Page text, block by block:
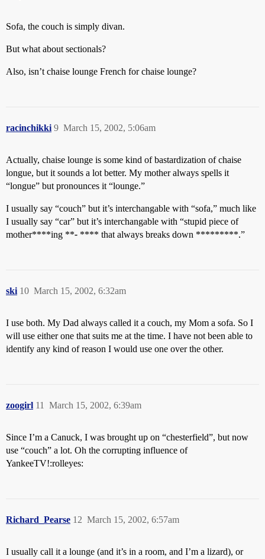
Sofa, the couch is simply divan.
But what about sectionals?
Also, isn’t chaise lounge French for chaise lounge?
racinchikki March 15, 2002, 5:06am
9
Actually, chaise lounge is some kind of bastardization of chaise
longue, but it sounds a lot better. My mother always spells it
“longue” but pronounces it “lounge.”
I usually say “couch” but it’s interchangable with “sofa,” much like
I usually say “car” but it’s interchangable with “stupid piece of
mother****ing **- **** that always breaks down *********.”
ski March 15, 2002, 6:32am
10
I use both. My Dad always called it a couch, my Mom a sofa. So I
will use either one that suits me at the time. I have not been able to
identify any kind of reason I would use one over the other.
zoogirl March 15, 2002, 6:39am
11
Since I’m a Canuck, I was brought up on “chesterfield”, but now
use “couch” a lot. Oh the corrupting influence of
YankeeTV!:rolleyes:
Richard_Pearse March 15, 2002, 6:57am
12
I usually call it a lounge (and it’s in a room, and I’m a lizard), or